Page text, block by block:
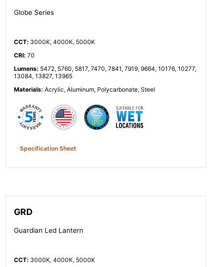
Globe Series
CCT: 3000K, 4000K, 5000K
CRI:70
Lumens: 5472, 5760, 5817, 7470, 7841, 7919, 9664, 10176, 10277,
13084, 13827, 13965
Materials:Acrylic, Aluminum, Polycarbonate, Steel
Specification Sheet
GRD
Guardian Led Lantern
CCT: 3000K, 4000K, 5000K